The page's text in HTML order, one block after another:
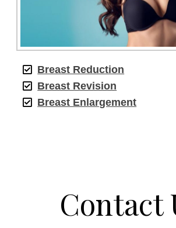
Breast Reduction
Breast Revision
Breast Enlargement
Contact